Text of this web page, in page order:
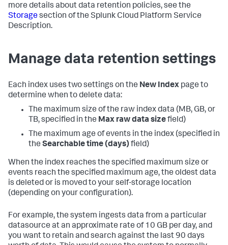
more details about data retention policies, see the
Storagesection of the Splunk Cloud Platform Service
Description.
Manage data retention settings
Each index uses two settings on the New Index page to
determine when to delete data:
The maximum size of the raw index data (MB, GB, or
TB, specified in the Max raw data sizefield)
The maximum age of events in the index (specified in
the Searchable time (days) field)
When the index reaches the specified maximum size or
events reach the specified maximum age, the oldest data
is deleted or is moved to your self-storage location
(depending on your configuration).
For example, the system ingests data from a particular
datasource at an approximate rate of 10 GB per day, and
you want to retain and search against the last 90 days